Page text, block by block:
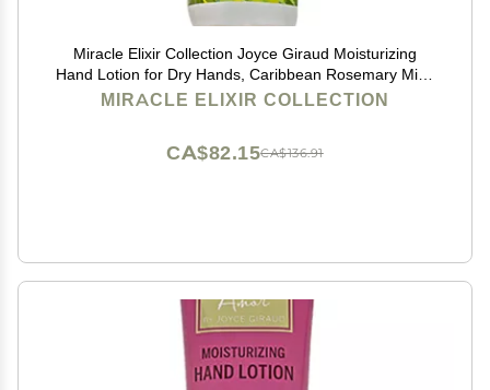
Miracle Elixir Collection Joyce Giraud Moisturizing
Hand Lotion for Dry Hands, Caribbean Rosemary Mint,
Non-Greasy, 4 Oz
MIRACLE ELIXIR COLLECTION
CA$136.91
CA$82.15